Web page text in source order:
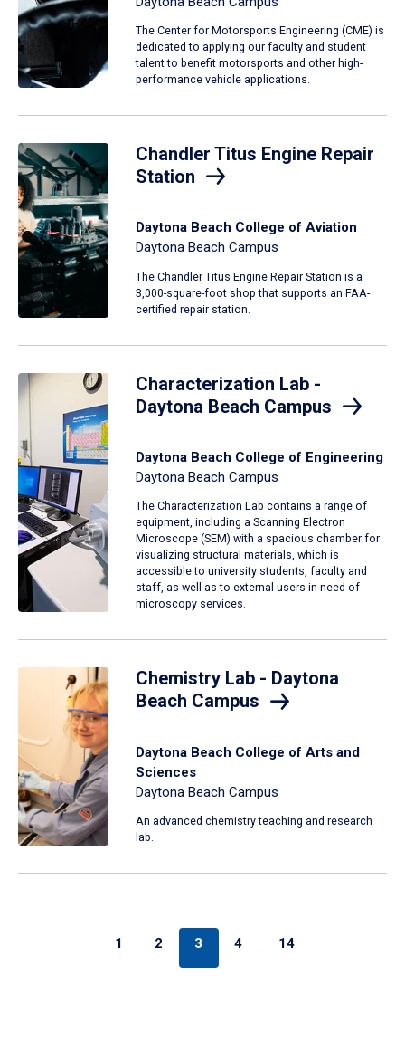
The Center for Motorsports Engineering (CME) is
dedicated to applying our faculty and student
talent to benefit motorsports and other high-
performance vehicle applications.
Chandler Titus Engine Repair
Station
Daytona Beach College of Aviation
Daytona Beach Campus
The Chandler Titus Engine Repair Station is a
3,000-square-foot shop that supports an FAA-
certified repair station.
Characterization Lab -
Daytona Beach Campus
Daytona Beach College of Engineering
Daytona Beach Campus
The Characterization Lab contains a range of
equipment, including a Scanning Electron
Microscope (SEM) with a spacious chamber for
visualizing structural materials, which is
accessible to university students, faculty and
staff, as well as to external users in need of
microscopy services.
Chemistry Lab - Daytona
Beach Campus
Daytona Beach College of Arts and
Sciences
Daytona Beach Campus
An advanced chemistry teaching and research
lab.
1 2 3 4 … 14